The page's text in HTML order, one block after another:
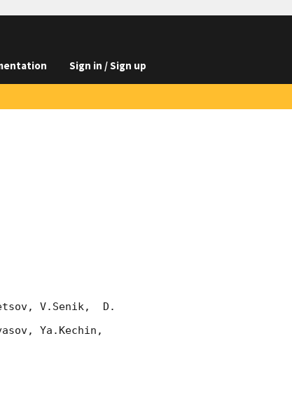
Sign in / Sign up
V.Senik,  D.
Ya.Kechin,